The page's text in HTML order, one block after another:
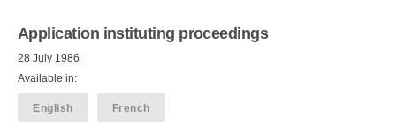
Application instituting proceedings
28 July 1986
Available in:
English French